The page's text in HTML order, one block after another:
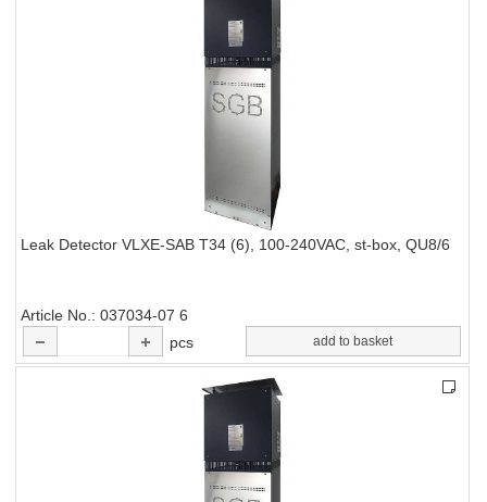
Leak Detector VLXE-SAB T34 (6), 100-240VAC, st-box, QU8/6
Article No.
037034-07 6
pcs
add to basket